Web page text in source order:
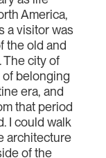
America,
a visitor was
the old and
The city of
belonging
era, and
that period
I could walk
architecture
of the